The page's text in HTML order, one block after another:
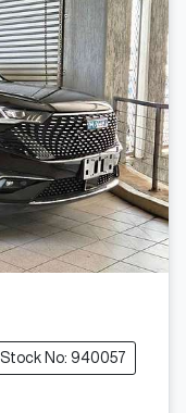
Stock No: 940057